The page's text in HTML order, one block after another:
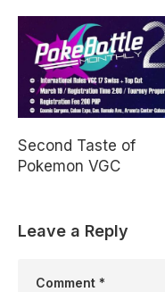
Second Taste of
Pokemon VGC
Leave a Reply
Comment *